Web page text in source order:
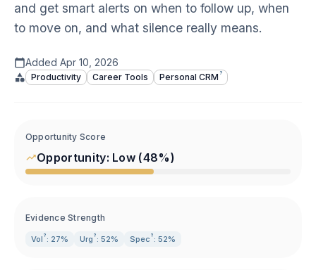
and get smart alerts on when to follow up, when
to move on, and what silence really means.
Added Apr 10, 2026
Productivity Career Tools Personal CRM ?
Opportunity Score
Opportunity: Low (48%)
Evidence Strength
Vol ? : 27% Urg ? : 52% Spec ? : 52%